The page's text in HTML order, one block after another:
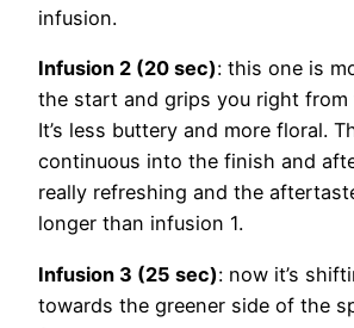
infusion.
Infusion 2 (20 sec): this one is
the start and grips you right from
It’s less buttery and more floral.
continuous into the finish and
really refreshing and the
longer than infusion 1.
Infusion 3 (25 sec): now it’s
towards the greener side of the